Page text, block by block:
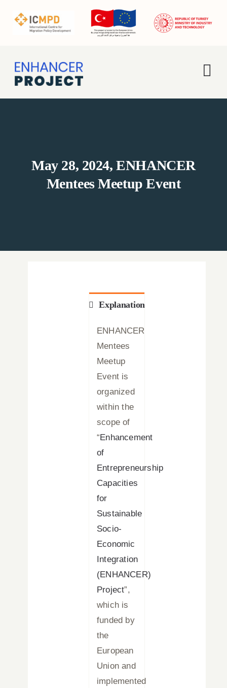
Activities
Announcements
May 28, 2024, ENHANCER
Mentees Meetup Event
Explanation
ENHANCER
Mentees
Meetup
Event is
organized
within the
scope of
“ Enhancement
of
Entrepreneurship
Capacities
for
Sustainable
Socio-
Economic
Integration
(ENHANCER)
Project”,
which is
funded by
the
European
Union and
implemented